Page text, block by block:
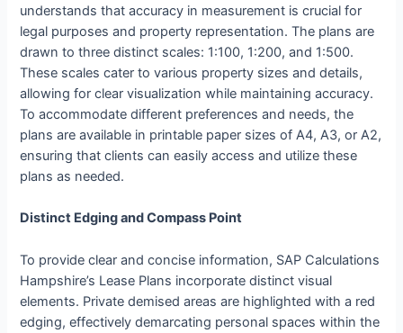
understands that accuracy in measurement is crucial for
legal purposes and property representation. The plans are
drawn to three distinct scales: 1:100, 1:200, and 1:500.
These scales cater to various property sizes and details,
allowing for clear visualization while maintaining accuracy.
To accommodate different preferences and needs, the
plans are available in printable paper sizes of A4, A3, or A2,
ensuring that clients can easily access and utilize these
plans as needed.
Distinct Edging and Compass Point
To provide clear and concise information, SAP Calculations
Hampshire’s Lease Plans incorporate distinct visual
elements. Private demised areas are highlighted with a red
edging, effectively demarcating personal spaces within the